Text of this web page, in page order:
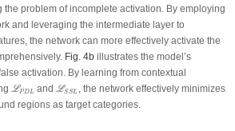
the problem of incomplete activation. By employing
and leveraging the intermediate layer to
the network can more effectively activate the
Fig. 4billustrates the model’s
activation. By learning from contextual
LPDL
ℒP LandLSSL
ℒS
, the network effectively minimizes
regions as target categories.